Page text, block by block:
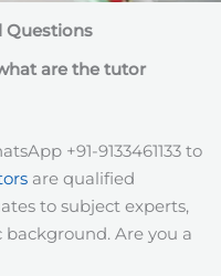
Questions
are the tutor
+91-9133461133 to
are qualified
to subject experts,
Are you a